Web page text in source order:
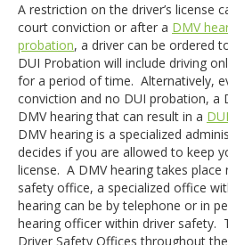
A restriction on the driver’s license
court conviction or after a DMV
probation, a driver can be ordered
DUI Probation will include driving
for a period of time. Alternatively,
conviction and no DUI probation, a
DMV hearing that can result in a
DMV hearing is a specialized
decides if you are allowed to keep
license. A DMV hearing takes
safety office, a specialized office
hearing can be by telephone or in
hearing officer within driver safety.
Driver Safety Offices throughout